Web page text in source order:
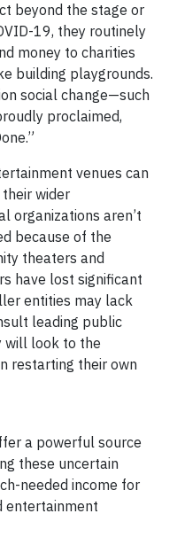
beyond the stage or
19, they routinely
money to charities
building playgrounds.
social change—such
proclaimed,
venues can
wider
organizations aren’t
because of the
theaters and
have lost significant
entities may lack
leading public
will look to the
restarting their own
a powerful source
these uncertain
needed income for
entertainment